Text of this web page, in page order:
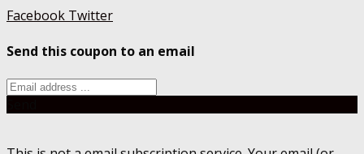
Facebook Twitter
Send this coupon to an email